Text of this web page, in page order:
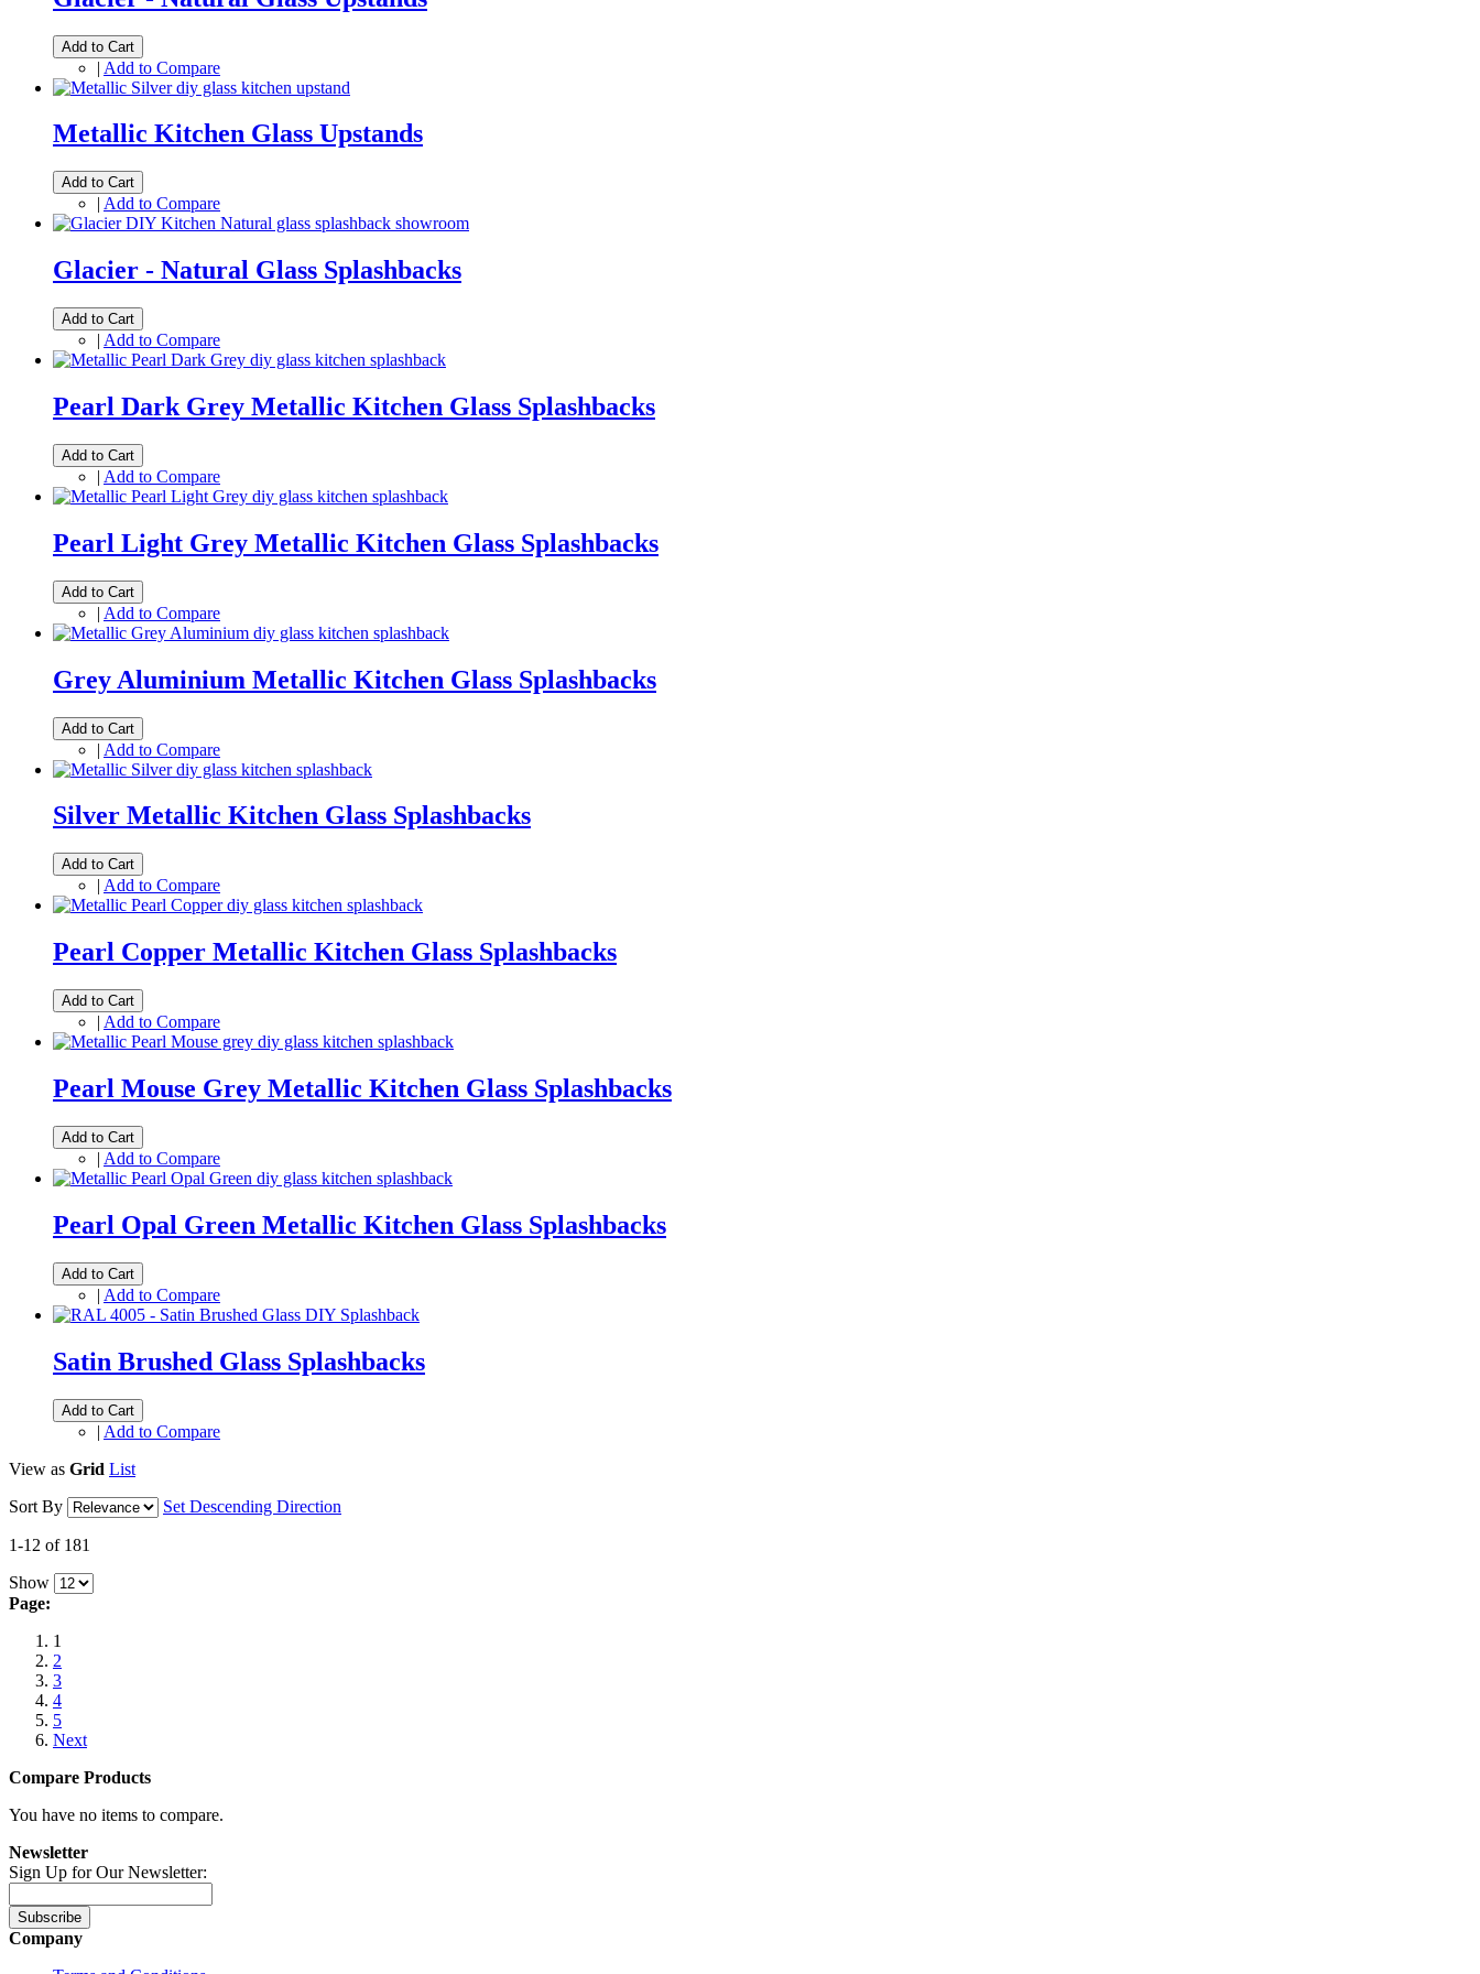
Add to Cart
| Add to Compare
Metallic Kitchen Glass Upstands
Add to Cart
| Add to Compare
Glacier - Natural Glass Splashbacks
Add to Cart
| Add to Compare
Pearl Dark Grey Metallic Kitchen Glass Splashbacks
Add to Cart
| Add to Compare
Pearl Light Grey Metallic Kitchen Glass Splashbacks
Add to Cart
| Add to Compare
Grey Aluminium Metallic Kitchen Glass Splashbacks
Add to Cart
| Add to Compare
Silver Metallic Kitchen Glass Splashbacks
Add to Cart
| Add to Compare
Pearl Copper Metallic Kitchen Glass Splashbacks
Add to Cart
| Add to Compare
Pearl Mouse Grey Metallic Kitchen Glass Splashbacks
Add to Cart
| Add to Compare
Pearl Opal Green Metallic Kitchen Glass Splashbacks
Add to Cart
| Add to Compare
Satin Brushed Glass Splashbacks
Add to Cart
| Add to Compare
View as Grid List
Sort By
Set Descending Direction
1-12 of 181
Show
Page:
1
2
3
4
5
Next
Compare Products
You have no items to compare.
Newsletter
Sign Up for Our Newsletter:
Subscribe
Company